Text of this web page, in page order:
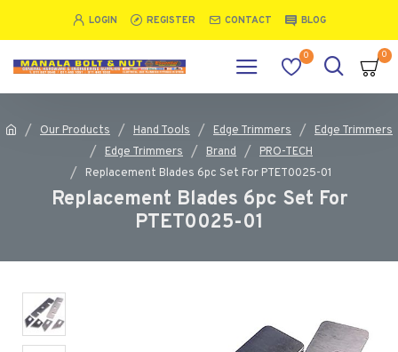
LOGIN REGISTER CONTACT BLOG
0 0
Our Products Hand Tools Edge Trimmers
Edge Trimmers
Edge Trimmers
Brand
PRO-TECH
Replacement Blades 6pc Set For PTET0025-01
Replacement Blades 6pc Set For
PTET0025-01